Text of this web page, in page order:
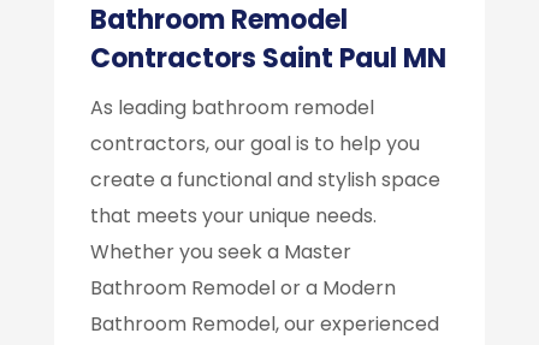
Bathroom Remodel
Contractors Saint Paul MN
As leading bathroom remodel
contractors, our goal is to help you
create a functional and stylish space
that meets your unique needs.
Whether you seek a Master
Bathroom Remodel or a Modern
Bathroom Remodel, our experienced